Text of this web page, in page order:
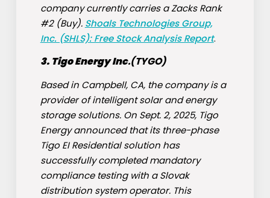
company currently carries a Zacks Rank
#2 (Buy). Shoals Technologies Group,
Inc. (SHLS): Free Stock Analysis Report.
3. Tigo Energy Inc.(TYGO)
Based in Campbell, CA, the company is a
provider of intelligent solar and energy
storage solutions. On Sept. 2, 2025, Tigo
Energy announced that its three-phase
Tigo EI Residential solution has
successfully completed mandatory
compliance testing with a Slovak
distribution system operator. This